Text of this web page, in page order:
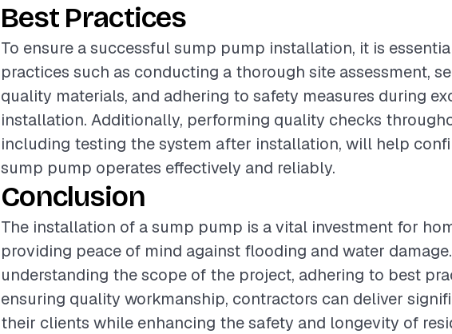
Best Practices
To ensure a successful sump pump installation, it is
practices such as conducting a thorough site assessment,
quality materials, and adhering to safety measures during
installation. Additionally, performing quality checks
including testing the system after installation, will help
sump pump operates effectively and reliably.
Conclusion
The installation of a sump pump is a vital investment for
providing peace of mind against flooding and water
understanding the scope of the project, adhering to best
ensuring quality workmanship, contractors can deliver
their clients while enhancing the safety and longevity of